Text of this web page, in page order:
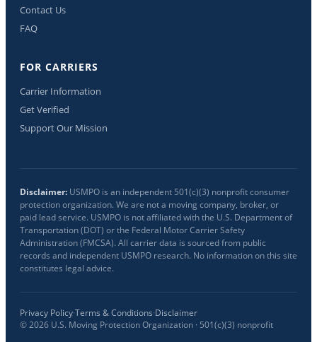
Contact Us
FAQ
FOR CARRIERS
Carrier Information
Get Verified
Support Our Mission
Disclaimer: USMPO is an independent 501(c)(3) nonprofit consumer
protection organization. We are not a moving company, broker, or
paid lead service. USMPO is not affiliated with the U.S. Department of
Transportation (DOT) or the Federal Motor Carrier Safety
Administration (FMCSA). All carrier data is sourced from public
records and independent USMPO research. No information on this site
constitutes legal advice.
Privacy Policy·Terms & Conditions·Disclaimer
©2026 U.S. Moving Protection Organization · 501(c)(3) nonprofit